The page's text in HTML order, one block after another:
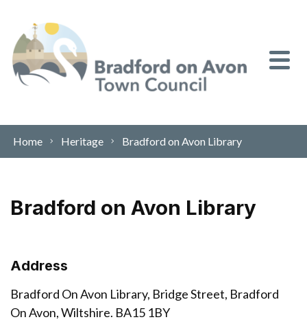
Home Heritage Bradford on Avon Library
Bradford on Avon Library
Address
Bradford On Avon Library, Bridge Street, Bradford
On Avon, Wiltshire. BA15 1BY